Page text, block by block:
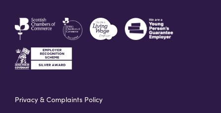
Privacy & Complaints Policy